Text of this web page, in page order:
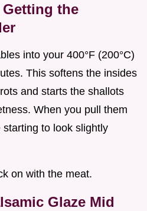
the
into your 400°F (200°C)
This softens the insides
and starts the shallots
When you pull them
to look slightly
on with the meat.
Glaze Mid